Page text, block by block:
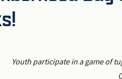
Youth participate in a game of